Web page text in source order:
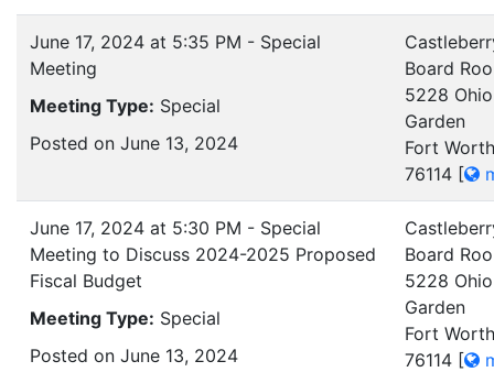
June 17, 2024 at 5:35 PM - Special
Meeting
Meeting Type: Special
Posted on June 13, 2024
Board
5228 Ohio
Garden
Fort
76114 [
June 17, 2024 at 5:30 PM - Special
Meeting to Discuss 2024-2025 Proposed
Fiscal Budget
Meeting Type: Special
Posted on June 13, 2024
Board
5228 Ohio
Garden
Fort
76114 [